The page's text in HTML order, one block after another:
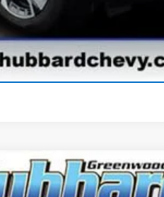
See Payment Options
Start Buying Process
Comments